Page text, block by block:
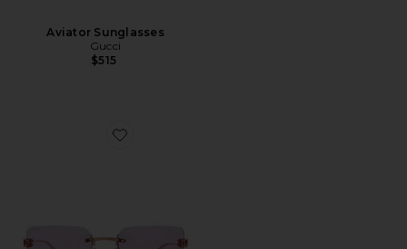
Aviator Sunglasses
Gucci
$515
Favorite Rectangular Sunglasses